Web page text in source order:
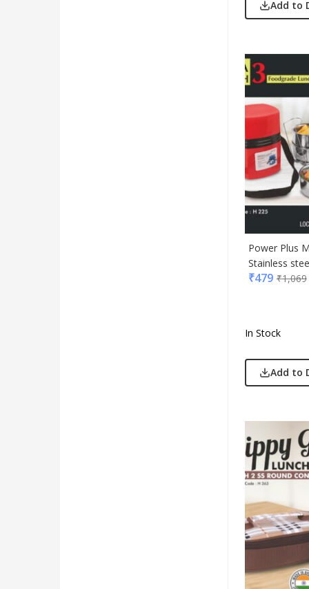
Add to
Power Plus
Stainless
₹479 ₹1,069
In Stock
Add to